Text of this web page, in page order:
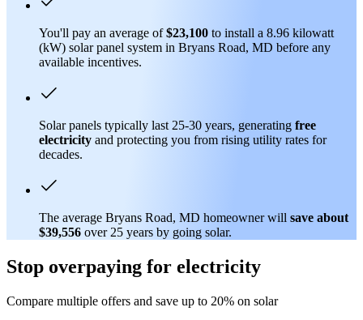
You'll pay an average of$23,100 to install a 8.96 kilowatt
(kW) solar panel system in Bryans Road, MD before any
available incentives.
Solar panels typically last 25-30 years, generating free
electricity and protecting you from rising utility rates for
decades.
The average Bryans Road, MD homeowner will save about
$39,556 over 25 years by going solar.
Stop overpaying for electricity
Compare multiple offers and save up to 20% on solar